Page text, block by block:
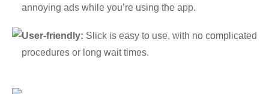
annoying ads while you’re using the app.
User-friendly: Slick is easy to use, with no complicated
procedures or long wait times.